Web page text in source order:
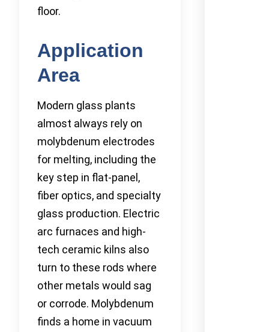
floor.
Application
Area
Modern glass plants
almost always rely on
molybdenum electrodes
for melting, including the
key step in flat-panel,
fiber optics, and specialty
glass production. Electric
arc furnaces and high-
tech ceramic kilns also
turn to these rods where
other metals would sag
or corrode. Molybdenum
finds a home in vacuum